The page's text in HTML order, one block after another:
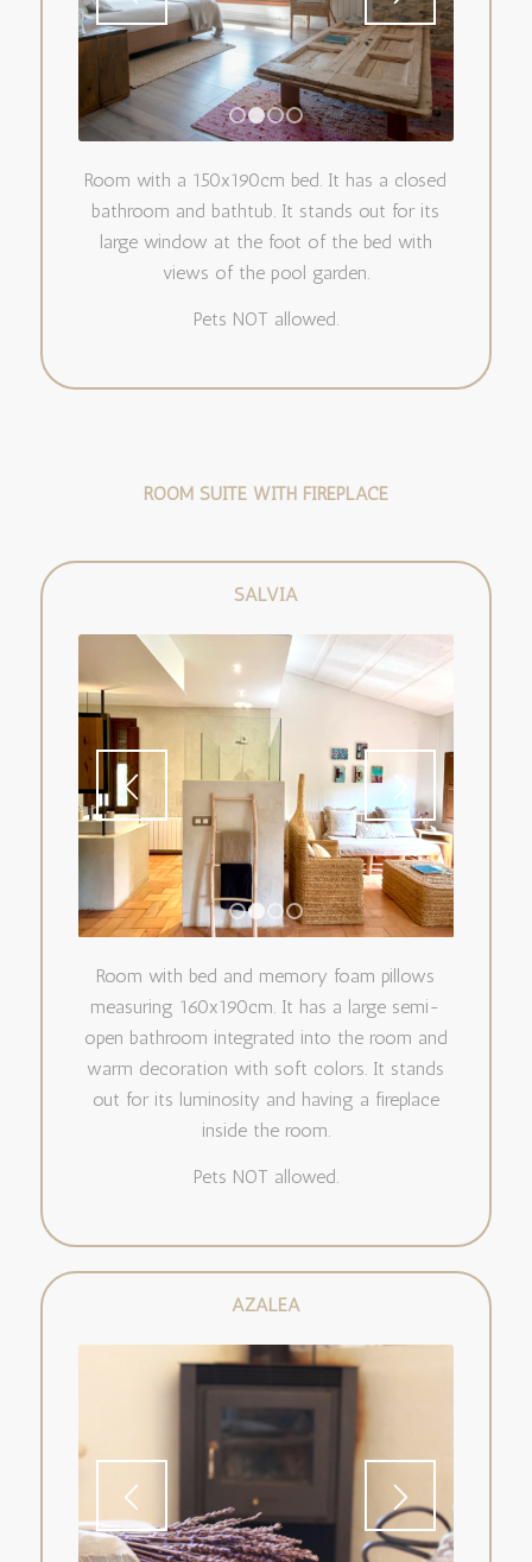
1 2 4
Room with a 150x190cm bed. It has a closed
bathroom and bathtub. It stands out for its
large window at the foot of the bed with
views of the pool garden.
Pets NOT allowed.
ROOM SUITE WITH FIREPLACE
SALVIA
1 2 3 4
Room with bed and memory foam pillows
measuring 160x190cm. It has a large semi-
open bathroom integrated into the room and
warm decoration with soft colors. It stands
out for its luminosity and having a fireplace
inside the room.
Pets NOT allowed.
AZALEA